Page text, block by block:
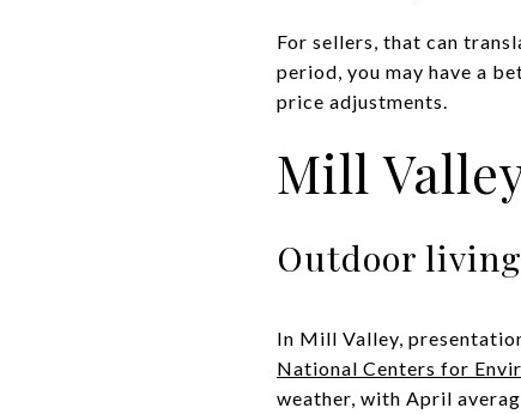
For sellers, that can
period, you may have a
price adjustments.
Mill
Outdoor
In Mill Valley,
National Centers for
weather, with April